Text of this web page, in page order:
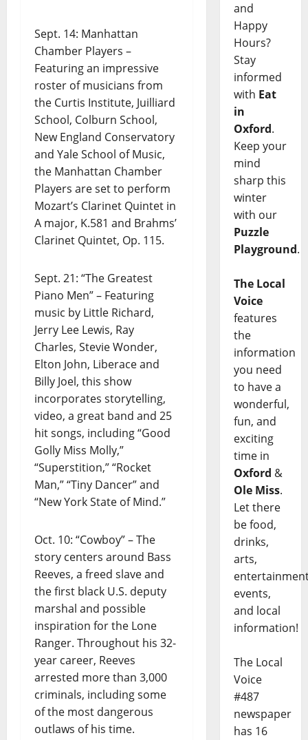
Sept. 14: Manhattan
Chamber Players –
Featuring an impressive
roster of musicians from
the Curtis Institute, Juilliard
School, Colburn School,
New England Conservatory
and Yale School of Music,
the Manhattan Chamber
Players are set to perform
Mozart’s Clarinet Quintet in
A major, K.581 and Brahms’
Clarinet Quintet, Op. 115.
Sept. 21: “The Greatest
Piano Men” – Featuring
music by Little Richard,
Jerry Lee Lewis, Ray
Charles, Stevie Wonder,
Elton John, Liberace and
Billy Joel, this show
incorporates storytelling,
video, a great band and 25
hit songs, including “Good
Golly Miss Molly,”
“Superstition,” “Rocket
Man,” “Tiny Dancer” and
“New York State of Mind.”
Oct. 10: “Cowboy” – The
story centers around Bass
Reeves, a freed slave and
the first black U.S. deputy
marshal and possible
inspiration for the Lone
Ranger. Throughout his 32-
year career, Reeves
arrested more than 3,000
criminals, including some
of the most dangerous
outlaws of his time.
and
Happy
Hours?
Stay
informed
with Eat
in
Oxford.
Keep your
mind
sharp this
winter
with our
Puzzle
Playground.
The Local
Voice
features
the
information
you need
to have a
wonderful,
fun, and
exciting
time in
Oxford &
Ole Miss.
Let there
be food,
drinks,
arts,
events,
and local
information!
The Local
Voice
#487
newspaper
has 16